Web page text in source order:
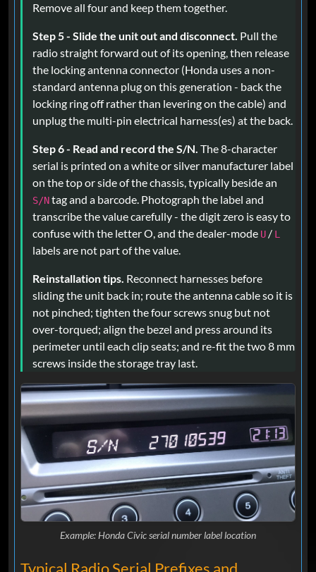
Remove all four and keep them together.
Step 5 - Slide the unit out and disconnect. Pull the
radio straight forward out of its opening, then release
the locking antenna connector (Honda uses a non-
standard antenna plug on this generation - back the
locking ring off rather than levering on the cable) and
unplug the multi-pin electrical harness(es) at the back.
Step 6 - Read and record the S/N. The 8-character
serial is printed on a white or silver manufacturer label
on the top or side of the chassis, typically beside an
S/Ntag and a barcode. Photograph the label and
transcribe the value carefully - the digit zero is easy to
confuse with the letter O, and the dealer-mode U / L
labels are not part of the value.
Reinstallation tips. Reconnect harnesses before
sliding the unit back in; route the antenna cable so it is
not pinched; tighten the four screws snug but not
over-torqued; align the bezel and press around its
perimeter until each clip seats; and re-fit the two 8 mm
screws inside the storage tray last.
Example: Honda Civic serial number label location